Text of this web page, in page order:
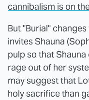
cannibalism is on
But "Burial"
invites Shauna
pulp so that
rage out of her
may suggest that
holy sacrifice than